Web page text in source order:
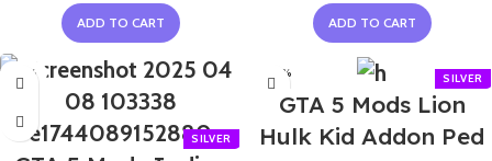
ADD TO CART ADD TO CART
-55% -50%
GTA 5 Mods Lion
Hulk Kid Addon Ped